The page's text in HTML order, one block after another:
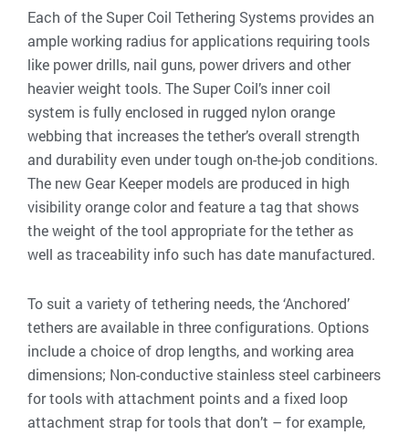
Each of the Super Coil Tethering Systems provides an
ample working radius for applications requiring tools
like power drills, nail guns, power drivers and other
heavier weight tools. The Super Coil’s inner coil
system is fully enclosed in rugged nylon orange
webbing that increases the tether’s overall strength
and durability even under tough on-the-job conditions.
The new Gear Keeper models are produced in high
visibility orange color and feature a tag that shows
the weight of the tool appropriate for the tether as
well as traceability info such has date manufactured.
To suit a variety of tethering needs, the ‘Anchored’
tethers are available in three configurations. Options
include a choice of drop lengths, and working area
dimensions; Non-conductive stainless steel carbineers
for tools with attachment points and a fixed loop
attachment strap for tools that don’t – for example,